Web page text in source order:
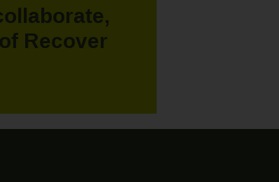
of this story.
Recover